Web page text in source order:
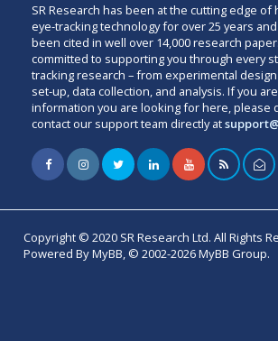
SR Research has been at the cutting edge
eye-tracking technology for over 25 years
been cited in well over 14,000 research
committed to supporting you through every
tracking research – from experimental
set-up, data collection, and analysis. If you
information you are looking for here, please
contact our support team directly at
Copyright © 2020 SR Research Ltd. All Rights
Powered By MyBB, © 2002-2026 MyBB Group.